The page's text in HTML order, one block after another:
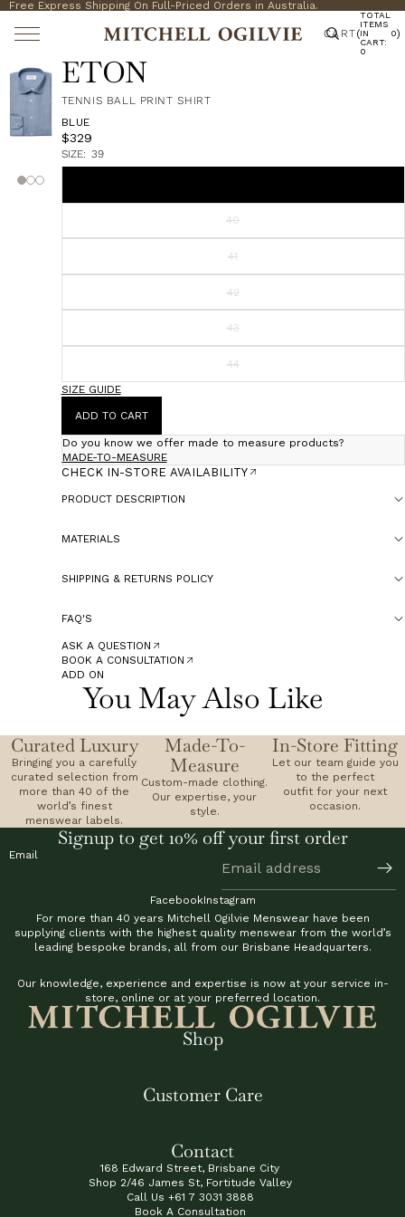
Free Express Shipping On Full-Priced Orders in Australia.
CART(
TOTAL
ITEMS
IN
CART:
0
0)
ETON
TENNIS BALL PRINT SHIRT
BLUE
$329
SIZE: 39
40
41
42
43
44
SIZE GUIDE
ADD TO CART
Do you know we offer made to measure products?
MADE-TO-MEASURE
CHECK IN-STORE AVAILABILITY
PRODUCT DESCRIPTION
MATERIALS
SHIPPING & RETURNS POLICY
FAQ'S
ASK A QUESTION
BOOK A CONSULTATION
ADD ON
You May Also Like
Curated Luxury
Bringing you a carefully
curated selection from
more than 40 of the
world’s finest
menswear labels.
Made-To-
Measure
Custom-made clothing.
Our expertise, your
style.
In-Store Fitting
Let our team guide you
to the perfect
outfit for your next
occasion.
Signup to get 10% off your first order
Email
FacebookInstagram
For more than 40 years Mitchell Ogilvie Menswear have been
supplying clients with the highest quality menswear from the world’s
leading bespoke brands, all from our Brisbane Headquarters.
Our knowledge, experience and expertise is now at your service in-
store, online or at your preferred location.
Shop
Customer Care
Contact
168 Edward Street, Brisbane City
Shop 2/46 James St, Fortitude Valley
Call Us +61 7 3031 3888
Book A Consultation